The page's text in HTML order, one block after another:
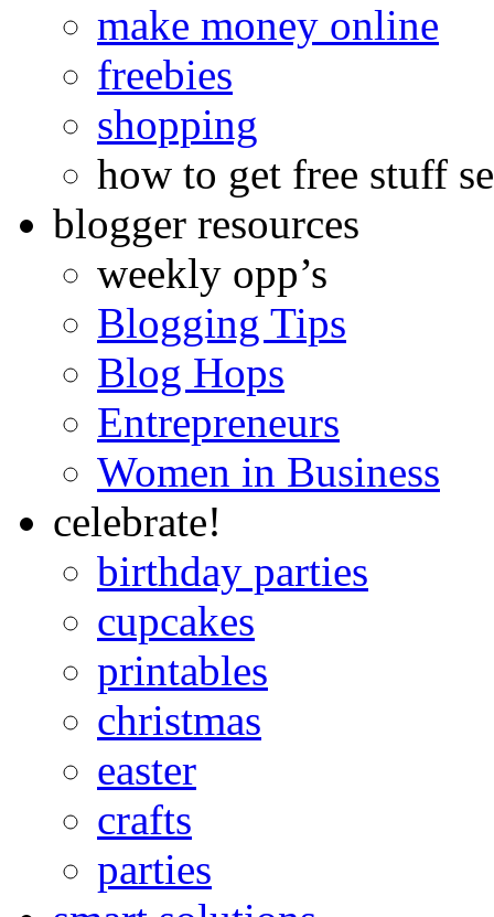
make money online
freebies
shopping
how to get free stuff
blogger resources
weekly opp’s
Blogging Tips
Blog Hops
Entrepreneurs
Women in Business
celebrate!
birthday parties
cupcakes
printables
christmas
easter
crafts
parties